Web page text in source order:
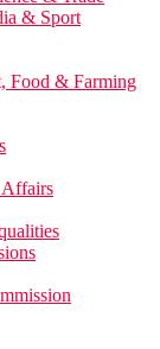
& Sport
Food & Farming
Affairs